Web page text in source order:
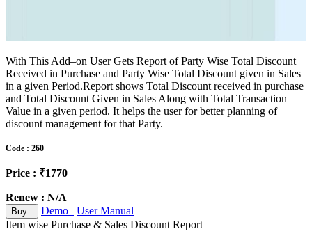
With This Add–on User Gets Report of Party Wise Total Discount
Received in Purchase and Party Wise Total Discount given in Sales
in a given Period.Report shows Total Discount received in purchase
and Total Discount Given in Sales Along with Total Transaction
Value in a given period. It helps the user for better planning of
discount management for that Party.
Code : 260
Price : ₹1770
Renew : N/A
Buy Demo
User Manual
Item wise Purchase & Sales Discount Report